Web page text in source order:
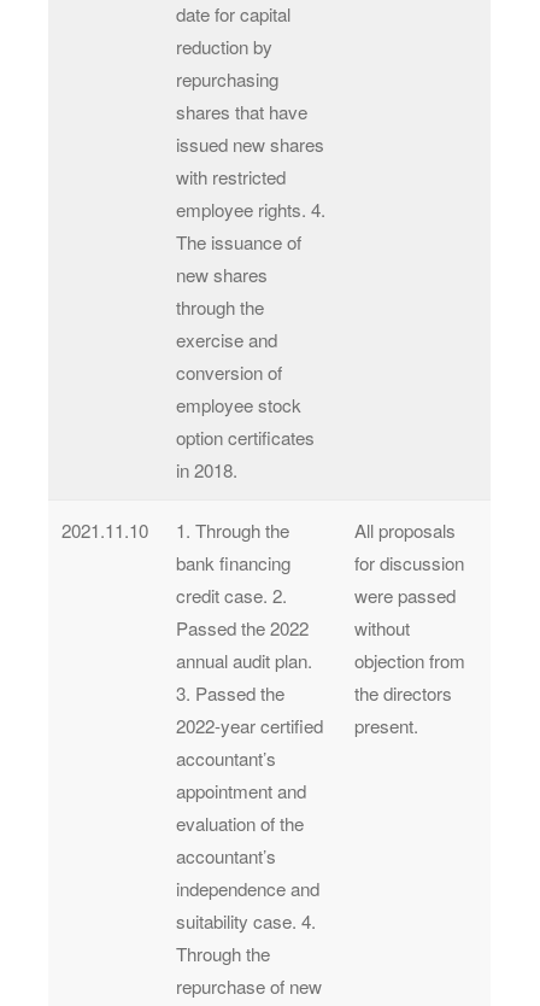
date for capital
reduction by
repurchasing
shares that have
issued new shares
with restricted
employee rights. 4.
The issuance of
new shares
through the
exercise and
conversion of
employee stock
option certificates
in 2018.
2021.11.10
1. Through the
bank financing
credit case. 2.
Passed the 2022
annual audit plan.
3. Passed the
2022-year certified
accountant’s
appointment and
evaluation of the
accountant’s
independence and
suitability case. 4.
Through the
repurchase of new
All proposals
for discussion
were passed
without
objection from
the directors
present.